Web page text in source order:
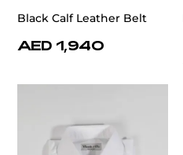
Black Calf Leather Belt
AED 1,940